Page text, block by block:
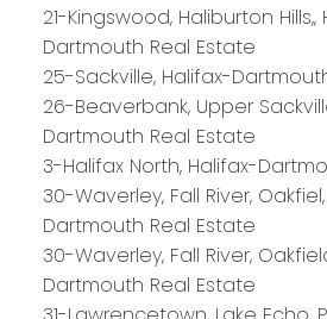
21-Kingswood, Haliburton Hills,,
Dartmouth Real Estate
25-Sackville, Halifax-
26-Beaverbank, Upper
Dartmouth Real Estate
3-Halifax North, Halifax-
30-Waverley, Fall River,
Dartmouth Real Estate
30-Waverley, Fall River,
Dartmouth Real Estate